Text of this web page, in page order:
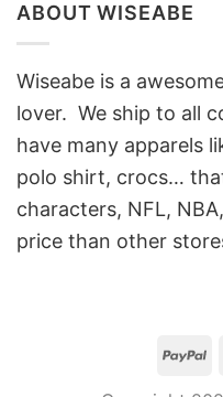
ABOUT WISEABE
Wiseabe is a
lover. We ship to all
have many apparels
polo shirt, crocs…
characters, NFL,
price than other